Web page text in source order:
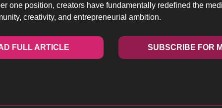
one position, creators have fundamentally redefined the
creativity, and entrepreneurial ambition.
FULL ARTICLE SUBSCRIBE FOR